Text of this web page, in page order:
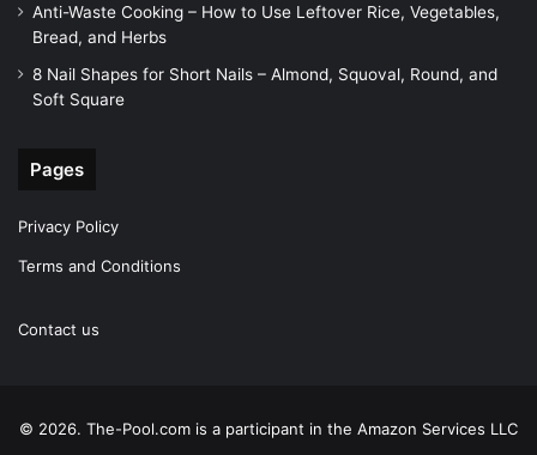
Anti-Waste Cooking – How to Use Leftover Rice, Vegetables,
Bread, and Herbs
8 Nail Shapes for Short Nails – Almond, Squoval, Round, and
Soft Square
Pages
Privacy Policy
Terms and Conditions
Contact us
© 2026. The-Pool.com is a participant in the Amazon Services LLC